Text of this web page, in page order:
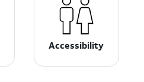
Accessibility